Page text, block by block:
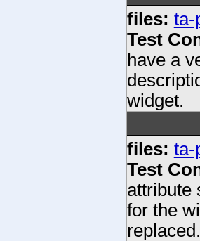
files: ta-
Test
have a
widget.
files: ta-
Test
attribute
for the
replaced.